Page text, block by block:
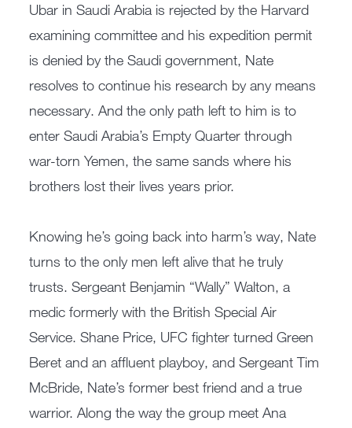
Ubar in Saudi Arabia is rejected by the Harvard
examining committee and his expedition permit
is denied by the Saudi government, Nate
resolves to continue his research by any means
necessary. And the only path left to him is to
enter Saudi Arabia’s Empty Quarter through
war-torn Yemen, the same sands where his
brothers lost their lives years prior.
Knowing he’s going back into harm’s way, Nate
turns to the only men left alive that he truly
trusts. Sergeant Benjamin “Wally” Walton, a
medic formerly with the British Special Air
Service. Shane Price, UFC fighter turned Green
Beret and an affluent playboy, and Sergeant Tim
McBride, Nate’s former best friend and a true
warrior. Along the way the group meet Ana